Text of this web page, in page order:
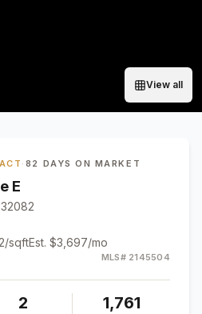
View all
· 82 DAYS ON MARKET
E
/sqftEst. $3,697/mo
MLS# 2145504
2 1,761